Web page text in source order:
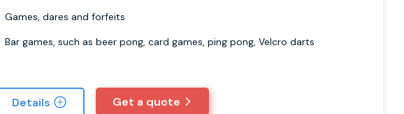
Games, dares and forfeits
Bar games, such as beer pong, card games, ping pong, Velcro darts
Details Get a quote